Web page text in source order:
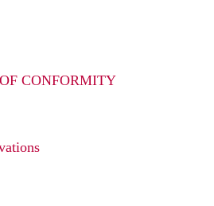
CONFORMITY